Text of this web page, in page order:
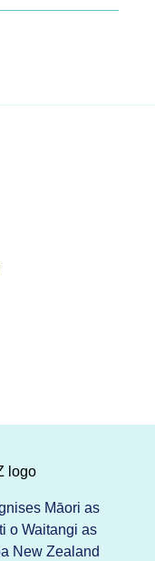
Māori as
o Waitangi as
New Zealand